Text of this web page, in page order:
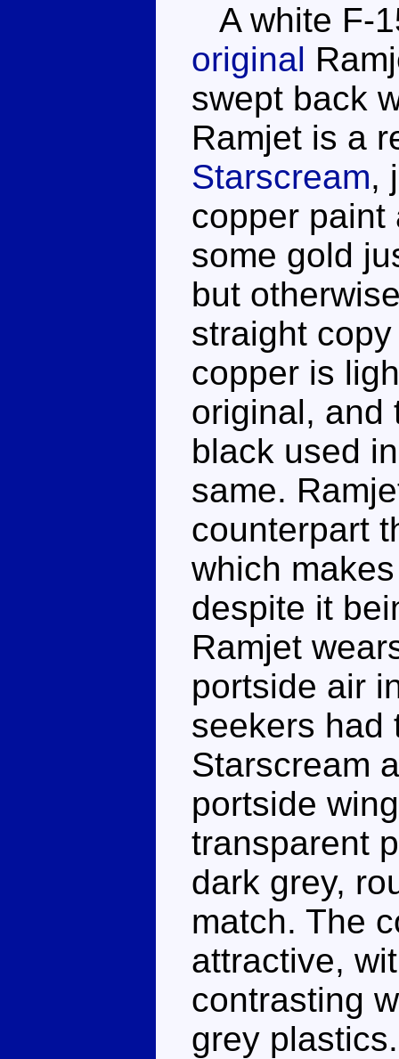
A white F-
original
swept back
Ramjet is a
Starscream,
copper paint
some gold
but
straight
copper is
original, and
black used
same.
counterpart
which
despite it
Ramjet
portside air
seekers had
Starscream
portside
transparent
dark grey,
match. The
attractive,
contrasting
grey plastics.